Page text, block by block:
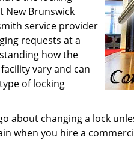
New Brunswick
service provider
requests at a
how the
vary and can
of locking
about changing a lock
when you hire a